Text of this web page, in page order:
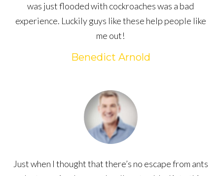
was just flooded with cockroaches was a bad
experience. Luckily guys like these help people like
me out!
Benedict Arnold
Just when I thought that there’s no escape from ants